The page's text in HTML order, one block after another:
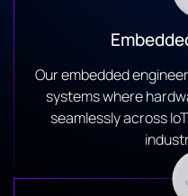
Our embedded
systems where
seamlessly across